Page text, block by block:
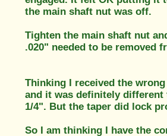
the main shaft nut was off.
Tighten the main shaft nut
.020" needed to be removed
Thinking I received the
and it was definitely different
1/4". But the taper did lock
So I am thinking I have the